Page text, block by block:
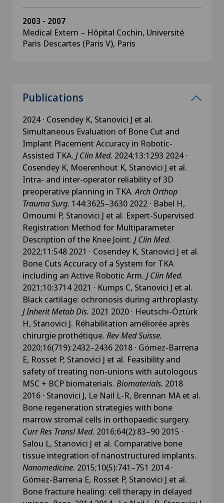
2003 - 2007
Medical Extern – Hôpital Cochin, Université
Paris Descartes (Paris V), Paris
Publications
2024 · Cosendey K, Stanovici J et al.
Simultaneous Evaluation of Bone Cut and
Implant Placement Accuracy in Robotic-
Assisted TKA. J Clin Med. 2024;13:1293 2024 ·
Cosendey K, Moerenhout K, Stanovici J et al.
Intra- and inter-operator reliability of 3D
preoperative planning in TKA.Arch Orthop
Trauma Surg. 144:3625–3630 2022 · Babel H,
Omoumi P, Stanovici J et al. Expert-Supervised
Registration Method for Multiparameter
Description of the Knee Joint. J Clin Med.
2022;11:548 2021 · Cosendey K, Stanovici J et al.
Bone Cuts Accuracy of a System for TKA
including an Active Robotic Arm. J Clin Med.
2021;10:3714 2021 · Kumps C, Stanovici J et al.
Black cartilage: ochronosis during arthroplasty.
J Inherit Metab Dis. 2021 2020 · Heutschi-Öztürk
H, Stanovici J. Réhabilitation améliorée après
chirurgie prothétique. Rev Med Suisse.
2020;16(719):2432–2436 2018 · Gómez-Barrena
E, Rosset P, Stanovici J et al. Feasibility and
safety of treating non-unions with autologous
MSC + BCP biomaterials. Biomaterials. 2018
2016 · Stanovici J, Le Nail L-R, Brennan MA et al.
Bone regeneration strategies with bone
marrow stromal cells in orthopaedic surgery.
Curr Res Transl Med. 2016;64(2):83–90 2015 ·
Salou L, Stanovici J et al. Comparative bone
tissue integration of nanostructured implants.
Nanomedicine. 2015;10(5):741–751 2014 ·
Gómez-Barrena E, Rosset P, Stanovici J et al.
Bone fracture healing: cell therapy in delayed